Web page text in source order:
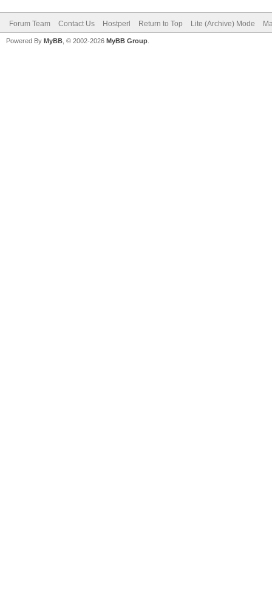
Forum Team Contact Us Hostperl Return to Top Lite (Archive) Mode
Powered By MyBB , © 2002-2026 MyBB Group